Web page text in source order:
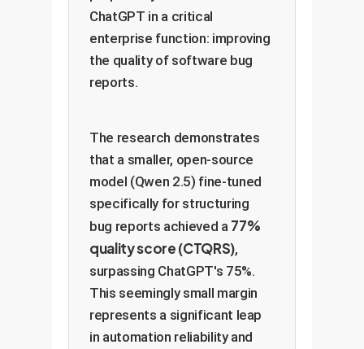
ChatGPT in a critical
enterprise function: improving
the quality of software bug
reports.
The research demonstrates
that a smaller, open-source
model (Qwen 2.5) fine-tuned
specifically for structuring
bug reports achieved a 77%
quality score (CTQRS),
surpassing ChatGPT's 75%.
This seemingly small margin
represents a significant leap
in automation reliability and